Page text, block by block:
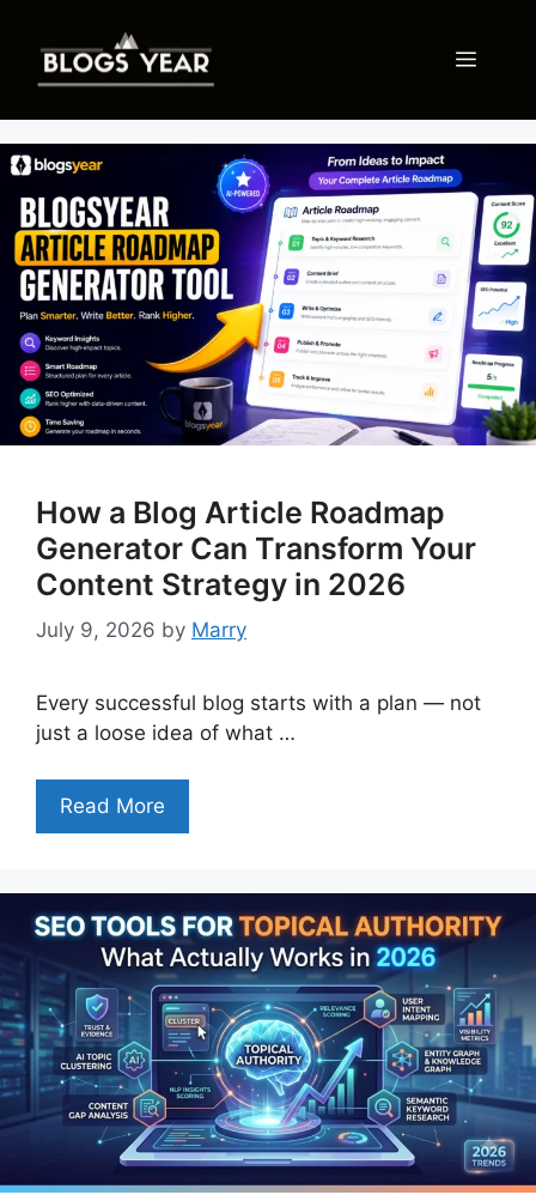
content
Menu
How a Blog Article Roadmap
Generator Can Transform Your
Content Strategy in 2026
July 9, 2026 by Marry
Every successful blog starts with a plan — not
just a loose idea of what …
Read More